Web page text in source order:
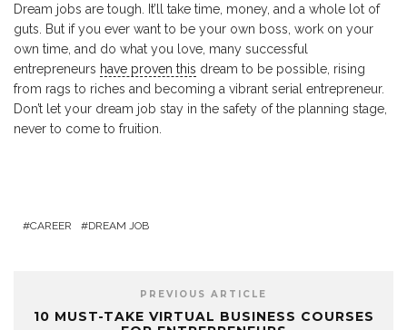
Dream jobs are tough. It’ll take time, money, and a whole lot of
guts. But if you ever want to be your own boss, work on your
own time, and do what you love, many successful
entrepreneurs have proven this dream to be possible, rising
from rags to riches and becoming a vibrant serial entrepreneur.
Don’t let your dream job stay in the safety of the planning stage,
never to come to fruition.
CAREER DREAM JOB
PREVIOUS ARTICLE
10 MUST-TAKE VIRTUAL BUSINESS COURSES